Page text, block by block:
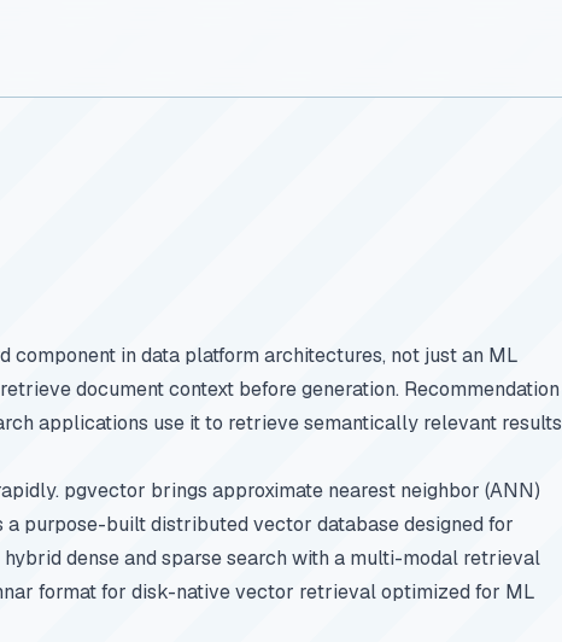
component in data platform architectures, not just an ML
document context before generation. Recommendation
applications use it to retrieve semantically relevant results
pgvector brings approximate nearest neighbor (ANN)
purpose-built distributed vector database designed for
dense and sparse search with a multi-modal retrieval
format for disk-native vector retrieval optimized for ML